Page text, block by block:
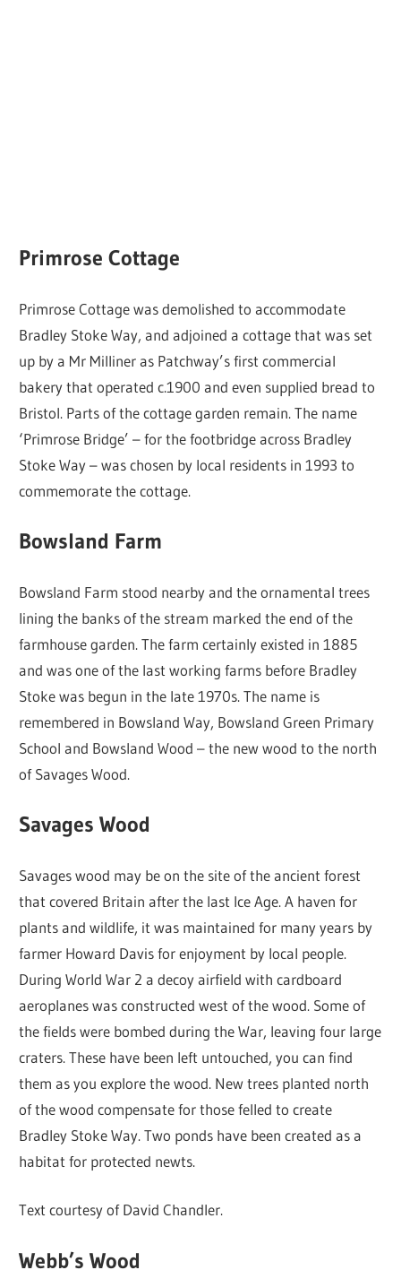
Primrose Cottage
Primrose Cottage was demolished to accommodate
Bradley Stoke Way, and adjoined a cottage that was set
up by a Mr Milliner as Patchway’s first commercial
bakery that operated c.1900 and even supplied bread to
Bristol. Parts of the cottage garden remain. The name
‘Primrose Bridge’ – for the footbridge across Bradley
Stoke Way – was chosen by local residents in 1993 to
commemorate the cottage.
Bowsland Farm
Bowsland Farm stood nearby and the ornamental trees
lining the banks of the stream marked the end of the
farmhouse garden. The farm certainly existed in 1885
and was one of the last working farms before Bradley
Stoke was begun in the late 1970s. The name is
remembered in Bowsland Way, Bowsland Green Primary
School and Bowsland Wood – the new wood to the north
of Savages Wood.
Savages Wood
Savages wood may be on the site of the ancient forest
that covered Britain after the last Ice Age. A haven for
plants and wildlife, it was maintained for many years by
farmer Howard Davis for enjoyment by local people.
During World War 2 a decoy airfield with cardboard
aeroplanes was constructed west of the wood. Some of
the fields were bombed during the War, leaving four large
craters. These have been left untouched, you can find
them as you explore the wood. New trees planted north
of the wood compensate for those felled to create
Bradley Stoke Way. Two ponds have been created as a
habitat for protected newts.
Text courtesy of David Chandler.
Webb’s Wood